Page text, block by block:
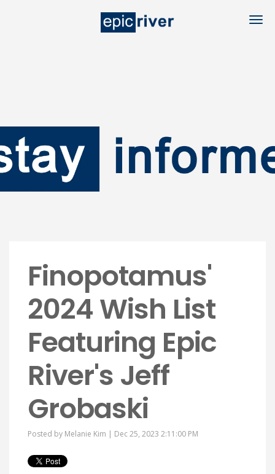
Finopotamus'
2024 Wish List
Featuring Epic
River's Jeff
Grobaski
Posted by Melanie Kim | Dec 25, 2023 2:11:00 PM